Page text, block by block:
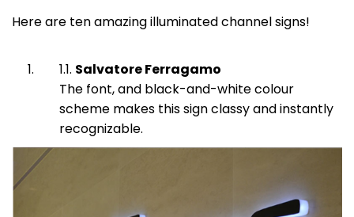
Here are ten amazing illuminated channel signs!
Salvatore Ferragamo
The font, and black-and-white colour
scheme makes this sign classy and instantly
recognizable.